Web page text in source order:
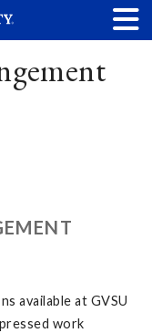
available at GVSU
work